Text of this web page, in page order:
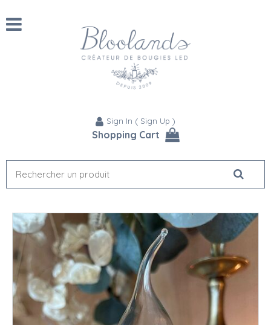
Sign In ( Sign Up )
Shopping Cart